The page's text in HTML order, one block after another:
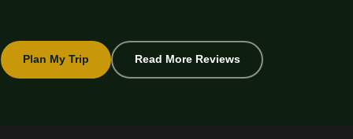
Plan My Trip Read More Reviews